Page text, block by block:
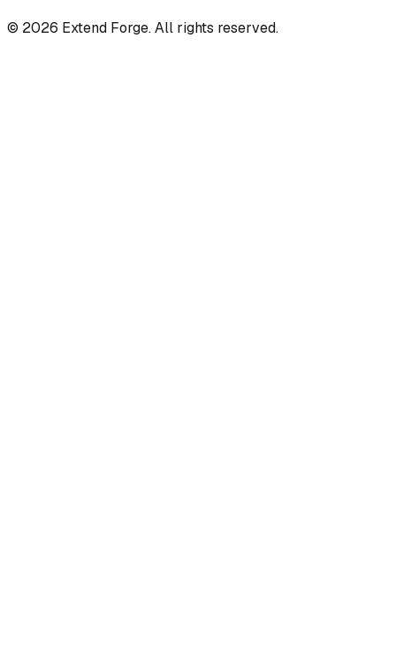
© 2026 Extend Forge. All rights reserved.